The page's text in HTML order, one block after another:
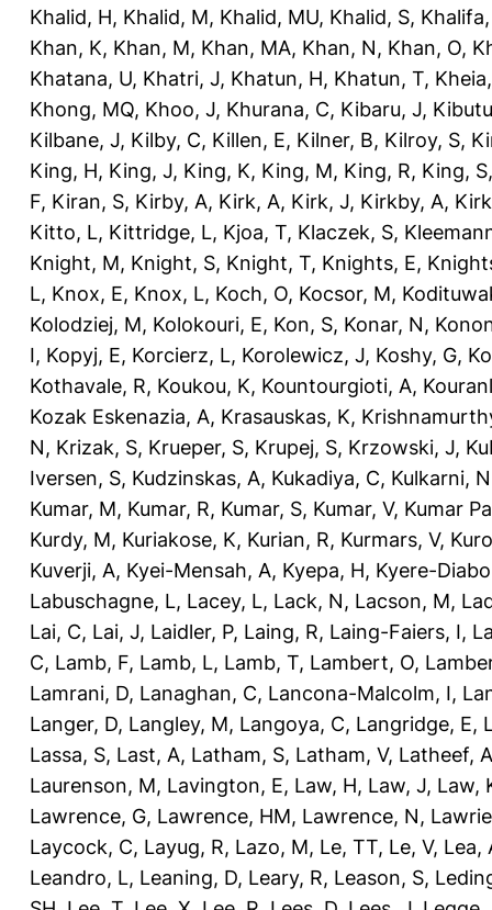
Khalid, H, Khalid, M, Khalid, MU, Khalid, S,
Khan, K, Khan, M, Khan, MA, Khan, N, Khan, O,
Khatana, U, Khatri, J, Khatun, H, Khatun, T,
Khong, MQ, Khoo, J, Khurana, C, Kibaru, J,
Kilbane, J, Kilby, C, Killen, E, Kilner, B, Kilroy, S,
King, H, King, J, King, K, King, M, King, R, King, S
F, Kiran, S, Kirby, A, Kirk, A, Kirk, J, Kirkby, A,
Kitto, L, Kittridge, L, Kjoa, T, Klaczek, S,
Knight, M, Knight, S, Knight, T, Knights, E,
L, Knox, E, Knox, L, Koch, O, Kocsor, M,
Kolodziej, M, Kolokouri, E, Kon, S, Konar, N,
I, Kopyj, E, Korcierz, L, Korolewicz, J, Koshy, G,
Kothavale, R, Koukou, K, Kountourgioti, A,
Kozak Eskenazia, A, Krasauskas, K,
N, Krizak, S, Krueper, S, Krupej, S, Krzowski, J,
Iversen, S, Kudzinskas, A, Kukadiya, C, Kulkarni, N
Kumar, M, Kumar, R, Kumar, S, Kumar, V, Kumar
Kurdy, M, Kuriakose, K, Kurian, R, Kurmars, V,
Kuverji, A, Kyei-Mensah, A, Kyepa, H, Kyere-
Labuschagne, L, Lacey, L, Lack, N, Lacson, M,
Lai, C, Lai, J, Laidler, P, Laing, R, Laing-Faiers, I,
C, Lamb, F, Lamb, L, Lamb, T, Lambert, O,
Lamrani, D, Lanaghan, C, Lancona-Malcolm, I,
Langer, D, Langley, M, Langoya, C, Langridge, E,
Lassa, S, Last, A, Latham, S, Latham, V, Latheef, A
Laurenson, M, Lavington, E, Law, H, Law, J, Law,
Lawrence, G, Lawrence, HM, Lawrence, N,
Laycock, C, Layug, R, Lazo, M, Le, TT, Le, V, Lea,
Leandro, L, Leaning, D, Leary, R, Leason, S,